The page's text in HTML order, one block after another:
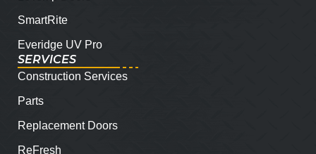
SmartRite
Everidge UV Pro
SERVICES
Construction Services
Parts
Replacement Doors
ReFresh